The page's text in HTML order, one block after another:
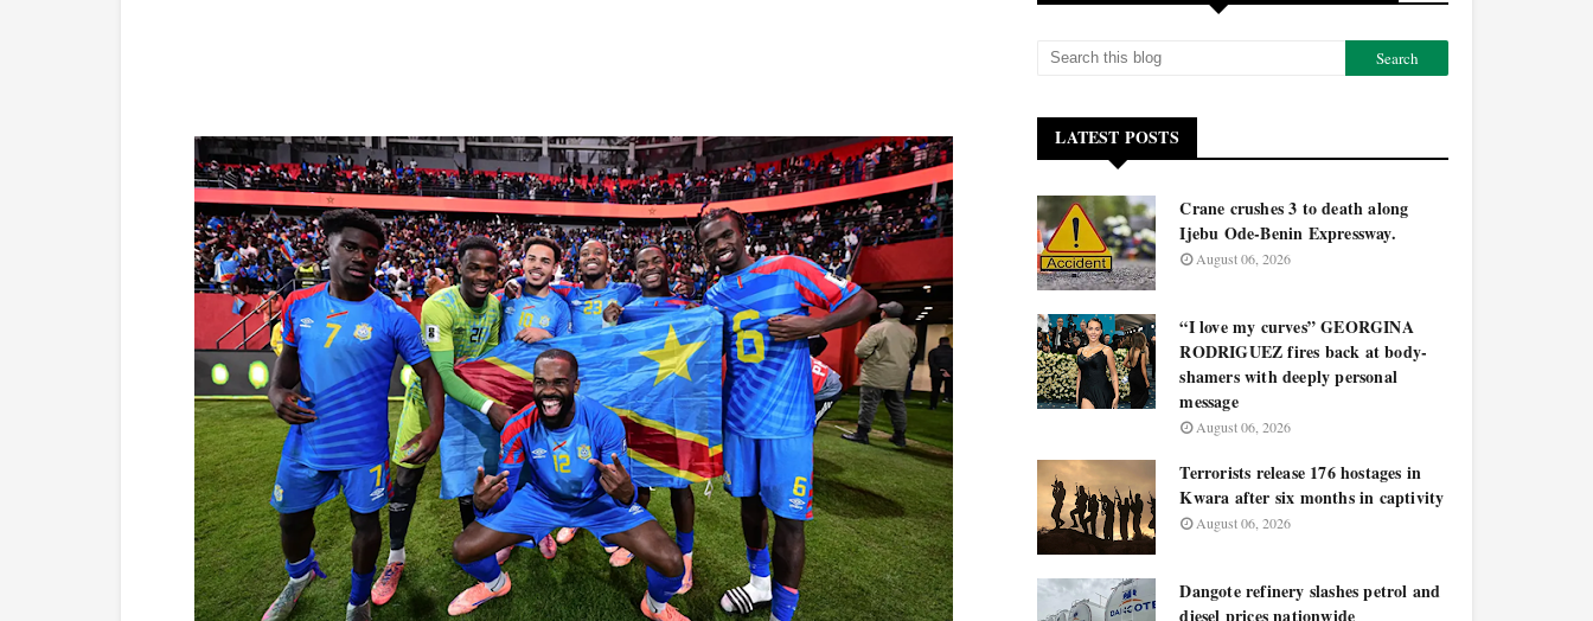
LATEST POSTS
Crane crushes 3 to death along
Ijebu Ode-Benin Expressway.
August 06, 2026
“I love my curves” GEORGINA
RODRIGUEZ fires back at body-
shamers with deeply personal
message
August 06, 2026
Terrorists release 176 hostages in
Kwara after six months in captivity
August 06, 2026
Dangote refinery slashes petrol and
diesel prices nationwide